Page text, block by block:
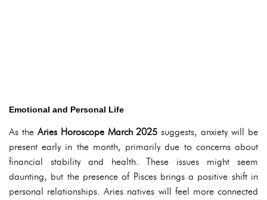
Emotional and Personal Life
As theAries Horoscope March 2025suggests, anxiety will be
present early in the month, primarily due to concerns about
financial stability and health. These issues might seem
daunting, but the presence of Pisces brings a positive shift in
personal relationships. Aries natives will feel more connected